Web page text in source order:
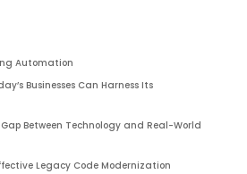
Automation
Businesses Can Harness Its
Between Technology and Real-World
Legacy Code Modernization